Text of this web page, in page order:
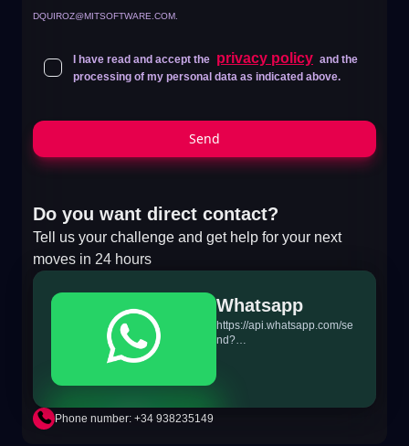
DQUIROZ@MITSOFTWARE.COM.
I have read and accept the privacy policy and the
processing of my personal data as indicated above.
Send
Do you want direct contact?
Tell us your challenge and get help for your next
moves in 24 hours
Whatsapp
https://api.whatsapp.com/se
nd?
Phone number: +34 938235149